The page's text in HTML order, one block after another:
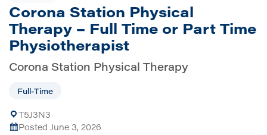
Corona Station Physical
Therapy – Full Time or Part Time
Physiotherapist
Corona Station Physical Therapy
Full-Time
T5J3N3
Posted June 3, 2026